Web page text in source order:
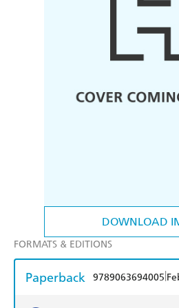
DOWNLOAD
FORMATS & EDITIONS
Paperback 9789063694005